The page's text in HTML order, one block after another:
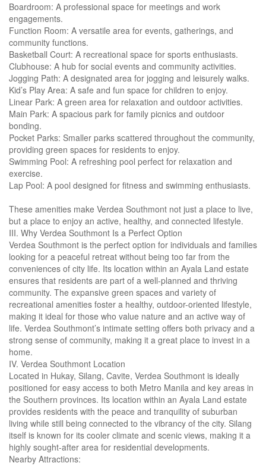
Boardroom: A professional space for meetings and work
engagements.
Function Room: A versatile area for events, gatherings, and
community functions.
Basketball Court: A recreational space for sports enthusiasts.
Clubhouse: A hub for social events and community activities.
Jogging Path: A designated area for jogging and leisurely walks.
Kid’s Play Area: A safe and fun space for children to enjoy.
Linear Park: A green area for relaxation and outdoor activities.
Main Park: A spacious park for family picnics and outdoor
bonding.
Pocket Parks: Smaller parks scattered throughout the community,
providing green spaces for residents to enjoy.
Swimming Pool: A refreshing pool perfect for relaxation and
exercise.
Lap Pool: A pool designed for fitness and swimming enthusiasts.
These amenities make Verdea Southmont not just a place to live,
but a place to enjoy an active, healthy, and connected lifestyle.
III. Why Verdea Southmont Is a Perfect Option
Verdea Southmont is the perfect option for individuals and families
looking for a peaceful retreat without being too far from the
conveniences of city life. Its location within an Ayala Land estate
ensures that residents are part of a well-planned and thriving
community. The expansive green spaces and variety of
recreational amenities foster a healthy, outdoor-oriented lifestyle,
making it ideal for those who value nature and an active way of
life. Verdea Southmont’s intimate setting offers both privacy and a
strong sense of community, making it a great place to invest in a
home.
IV. Verdea Southmont Location
Located in Hukay, Silang, Cavite, Verdea Southmont is ideally
positioned for easy access to both Metro Manila and key areas in
the Southern provinces. Its location within an Ayala Land estate
provides residents with the peace and tranquility of suburban
living while still being connected to the vibrancy of the city. Silang
itself is known for its cooler climate and scenic views, making it a
highly sought-after area for residential developments.
Nearby Attractions: